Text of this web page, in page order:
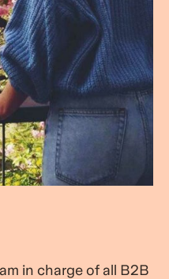
in charge of all B2B